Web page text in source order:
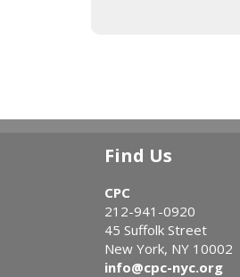
Find Us
CPC
212-941-0920
45 Suffolk Street
New York, NY 10002
info@cpc-nyc.org